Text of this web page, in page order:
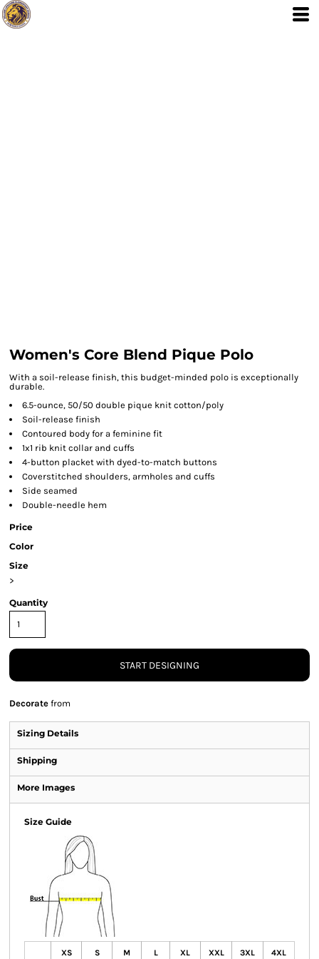
Women's Core Blend Pique Polo
With a soil-release finish, this budget-minded polo is exceptionally
durable.
6.5-ounce, 50/50 double pique knit cotton/poly
Soil-release finish
Contoured body for a feminine fit
1x1 rib knit collar and cuffs
4-button placket with dyed-to-match buttons
Coverstitched shoulders, armholes and cuffs
Side seamed
Double-needle hem
Price
Color
Size
>
Quantity
START DESIGNING
Decorate from
Sizing Details
Shipping
More Images
Size Guide
XS S M L XL XXL 3XL 4XL